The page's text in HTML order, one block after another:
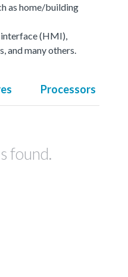
as home/building
(HMI),
and many others.
Processors
found.